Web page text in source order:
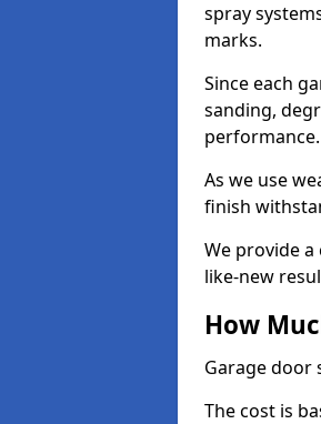
spray
marks.
Since each
sanding,
performance.
As we use
finish
We provide
like-new
How
Garage door
The cost is